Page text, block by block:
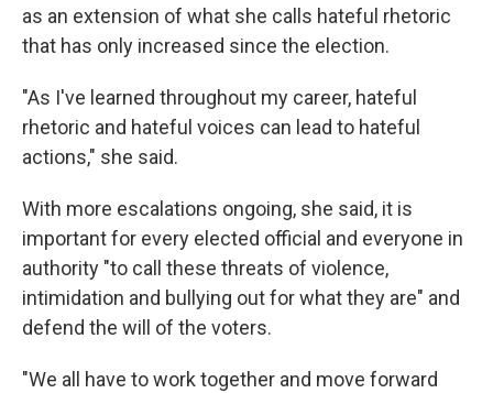
as an extension of what she calls hateful rhetoric
that has only increased since the election.
"As I've learned throughout my career, hateful
rhetoric and hateful voices can lead to hateful
actions," she said.
With more escalations ongoing, she said, it is
important for every elected official and everyone in
authority "to call these threats of violence,
intimidation and bullying out for what they are" and
defend the will of the voters.
"We all have to work together and move forward